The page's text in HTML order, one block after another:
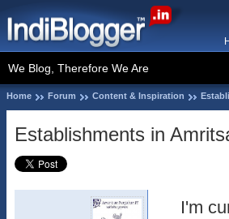
We Blog, Therefore We Are
Home Forum Content & Inspiration
Establishments in
I'm